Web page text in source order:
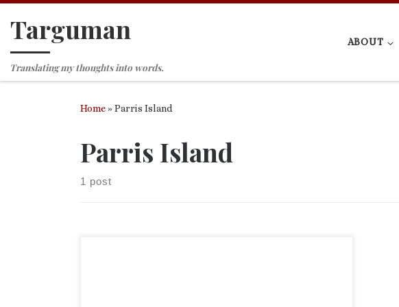
Skip to content
Targuman
Translating my thoughts into words.
ABOUT
Home»Parris Island
Parris Island
1 post